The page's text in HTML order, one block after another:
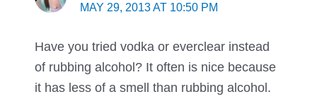
MAY 29, 2013 AT 10:50 PM
Have you tried vodka or everclear instead
of rubbing alcohol? It often is nice because
it has less of a smell than rubbing alcohol.